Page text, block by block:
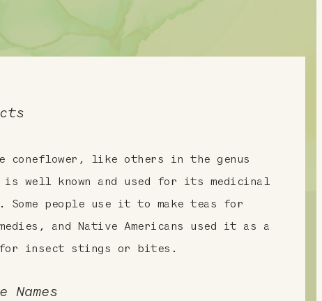
coneflower, like others in the genus
is well known and used for its medicinal
Some people use it to make teas for
and Native Americans used it as a
for insect stings or bites.
Names